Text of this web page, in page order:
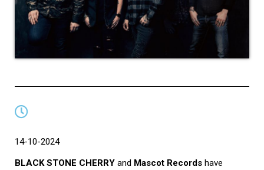
14-10-2024
BLACK STONE CHERRY and Mascot Records have